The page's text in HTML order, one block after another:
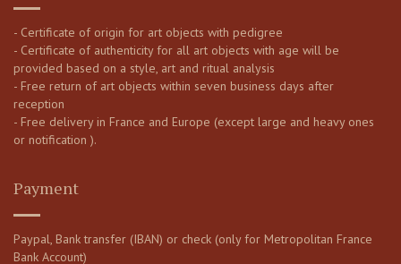
- Certificate of origin for art objects with pedigree
- Certificate of authenticity for all art objects with age will be
provided based on a style, art and ritual analysis
- Free return of art objects within seven business days after
reception
- Free delivery in France and Europe (except large and heavy ones
or notification ).
Payment
Paypal, Bank transfer (IBAN) or check (only for Metropolitan France
Bank Account)